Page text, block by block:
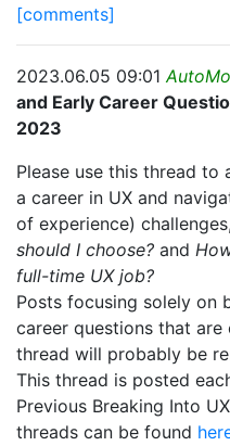
[comments]
2023.06.05 09:01
and Early Career
2023
Please use this thread
a career in UX and
of experience)
should I choose? and
full-time UX job?
Posts focusing solely on
career questions that
thread will probably be
This thread is posted
Previous Breaking Into
threads can be found